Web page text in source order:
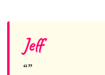
Jeff